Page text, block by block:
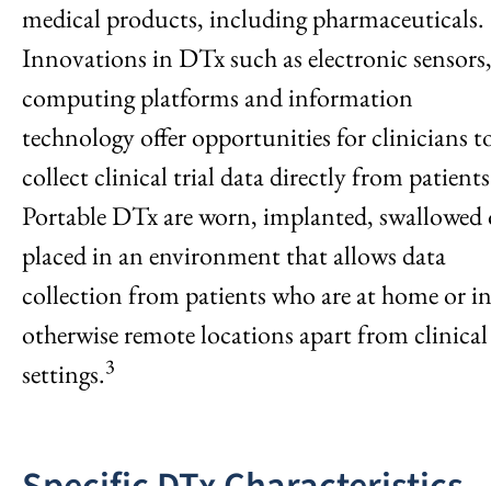
medical products, including pharmaceuticals.
Innovations in DTx such as electronic sensors,
computing platforms and information
technology offer opportunities for clinicians
collect clinical trial data directly from
Portable DTx are worn, implanted, swallowed
placed in an environment that allows data
collection from patients who are at home or in
otherwise remote locations apart from clinical
settings.3